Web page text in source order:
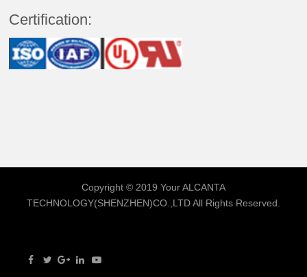
Certification:
Copyright © 2019 YourALCANTA
TECHNOLOGY(SHENZHEN)CO.,LTDAll Rights Reserved.